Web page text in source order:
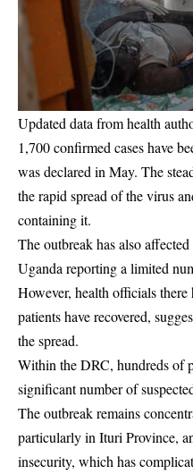
Updated data from health
1,700 confirmed cases have
was declared in May. The
the rapid spread of the virus
containing it.
The outbreak has also
Uganda reporting a limited
However, health officials there
patients have recovered,
the spread.
Within the DRC, hundreds of
significant number of
The outbreak remains
particularly in Ituri Province,
insecurity, which has